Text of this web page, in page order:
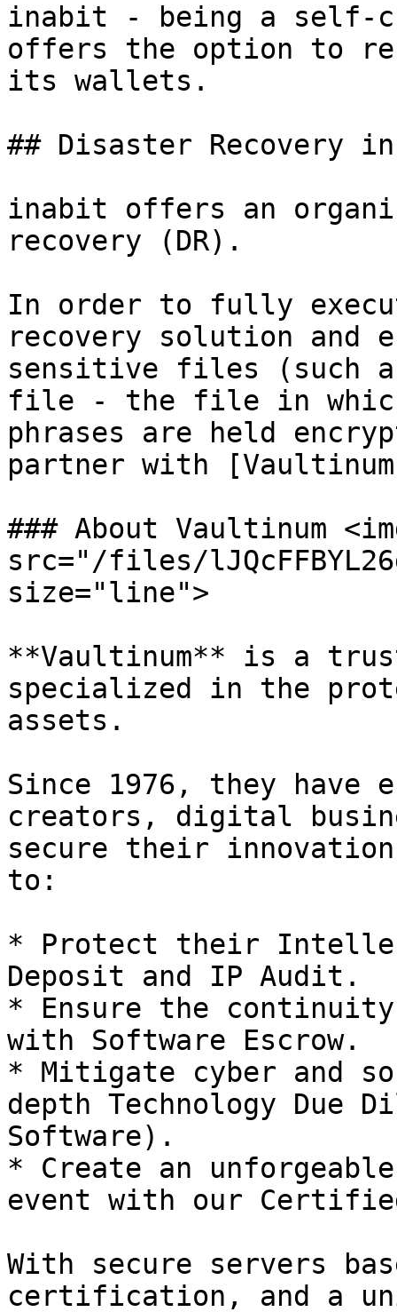
inabit - being a self-
offers the option to
its wallets.
## Disaster Recovery
inabit offers an
recovery (DR).
In order to fully
recovery solution and
sensitive files (such
file - the file in which
phrases are held
partner with
### About Vaultinum
src="/files/
size="line">
**Vaultinum** is a
specialized in the
assets.
Since 1976, they have
creators, digital
secure their
to:
* Protect their
Deposit and IP Audit.
* Ensure the
with Software Escrow.
* Mitigate cyber and
depth Technology Due
Software).
* Create an
event with our
With secure servers
certification, and a